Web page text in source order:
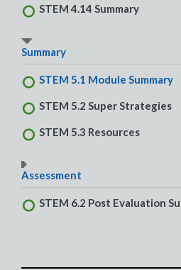
STEM 4.14 Summary
Summary
STEM 5.1 Module Summary
STEM 5.2 Super Strategies
STEM 5.3 Resources
Assessment
STEM 6.2 Post Evaluation